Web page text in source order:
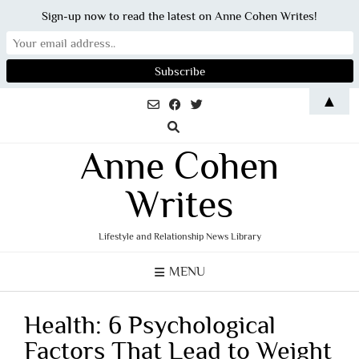
Anne Cohen
Writes
Lifestyle and Relationship News Library
MENU
Health: 6 Psychological
Factors That Lead to Weight
Sign-up now to read the latest on Anne Cohen Writes!
▲